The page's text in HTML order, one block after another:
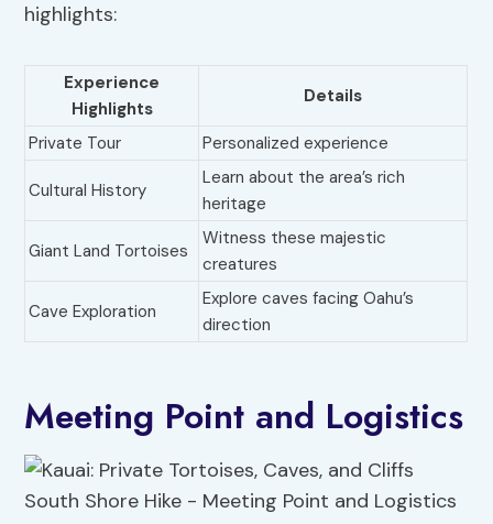
highlights:
Experience
Highlights
Details
Private Tour Personalized experience
Cultural History
Learn about the area’s rich
heritage
Giant Land Tortoises
Witness these majestic
creatures
Cave Exploration
Explore caves facing Oahu’s
direction
Meeting Point and Logistics